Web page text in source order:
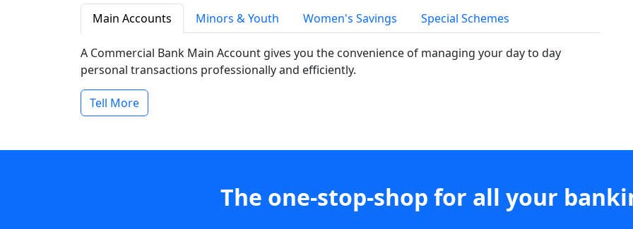
Main Accounts Minors & Youth Women's Savings Special Schemes
A Commercial Bank Main Account gives you the convenience of managing your day to day
personal transactions professionally and efficiently.
Tell More
The one-stop-shop for all your